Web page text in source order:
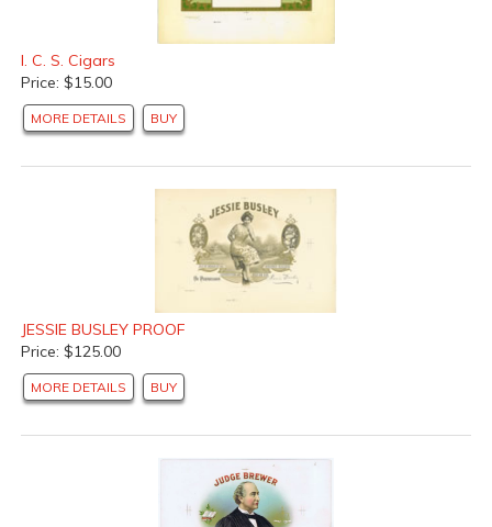
I. C. S. Cigars
Price: $15.00
MORE DETAILS BUY
JESSIE BUSLEY PROOF
Price: $125.00
MORE DETAILS BUY